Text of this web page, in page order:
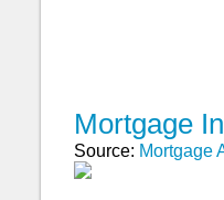
Mortgage
Source: Mortgage